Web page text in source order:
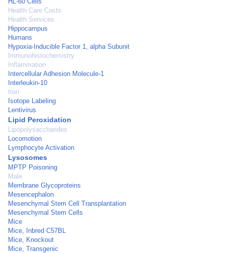
Health Care Costs
Health Services
Hippocampus
Humans
Hypoxia-Inducible Factor 1, alpha Subunit
Immunohistochemistry
Inflammation
Intercellular Adhesion Molecule-1
Interleukin-10
Iron
Isotope Labeling
Lentivirus
Lipid Peroxidation
Lipopolysaccharides
Locomotion
Lymphocyte Activation
Lysosomes
MPTP Poisoning
Male
Membrane Glycoproteins
Mesencephalon
Mesenchymal Stem Cell Transplantation
Mesenchymal Stem Cells
Mice
Mice, Inbred C57BL
Mice, Knockout
Mice, Transgenic